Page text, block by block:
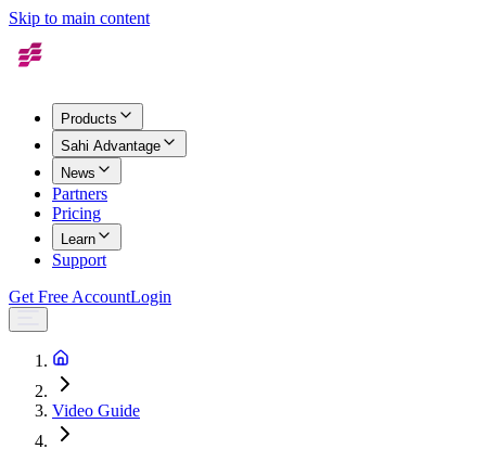
Skip to main content
Products
Sahi Advantage
News
Partners
Pricing
Learn
Support
Get Free AccountLogin
Video Guide